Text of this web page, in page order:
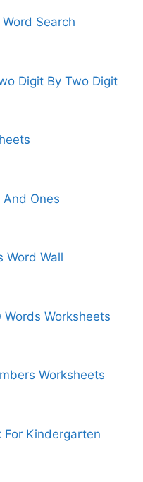
Search
Digit By Two Digit
Ones
Word Wall
Words Worksheets
Worksheets
For Kindergarten